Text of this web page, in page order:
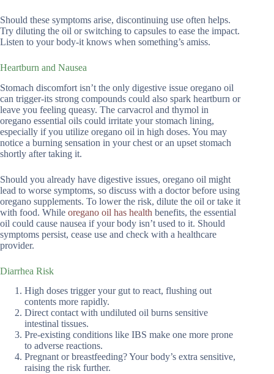
Should these symptoms arise, discontinuing use often helps.
Try diluting the oil or switching to capsules to ease the impact.
Listen to your body-it knows when something’s amiss.
Heartburn and Nausea
Stomach discomfort isn’t the only digestive issue oregano oil
can trigger-its strong compounds could also spark heartburn or
leave you feeling queasy. The carvacrol and thymol in
oregano essential oils could irritate your stomach lining,
especially if you utilize oregano oil in high doses. You may
notice a burning sensation in your chest or an upset stomach
shortly after taking it.
Should you already have digestive issues, oregano oil might
lead to worse symptoms, so discuss with a doctor before using
oregano supplements. To lower the risk, dilute the oil or take it
with food. While oregano oil has health benefits, the essential
oil could cause nausea if your body isn’t used to it. Should
symptoms persist, cease use and check with a healthcare
provider.
Diarrhea Risk
High doses trigger your gut to react, flushing out
contents more rapidly.
Direct contact with undiluted oil burns sensitive
intestinal tissues.
Pre-existing conditions like IBS make one more prone
to adverse reactions.
Pregnant or breastfeeding? Your body’s extra sensitive,
raising the risk further.